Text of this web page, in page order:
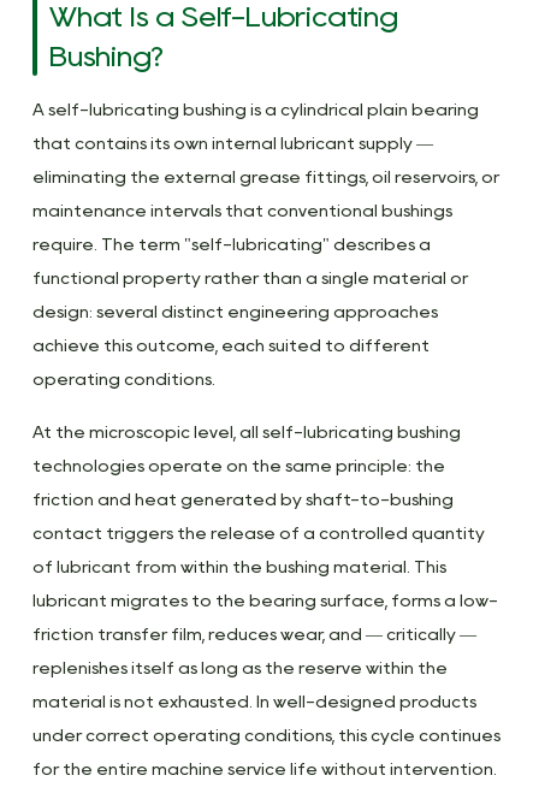
Based
Internal
Lubrication
3
Do
Brass
Bushings
Need
Lubrication?
The
Exception:
The
Alloy
That
Actually
Self-
Lubricates
4
Can
You
What Is a Self-Lubricating
Bushing?
A self-lubricating bushing is a cylindrical plain bearing
that contains its own internal lubricant supply —
eliminating the external grease fittings, oil reservoirs, or
maintenance intervals that conventional bushings
require. The term "self-lubricating" describes a
functional property rather than a single material or
design: several distinct engineering approaches
achieve this outcome, each suited to different
operating conditions.
At the microscopic level, all self-lubricating bushing
technologies operate on the same principle: the
friction and heat generated by shaft-to-bushing
contact triggers the release of a controlled quantity
of lubricant from within the bushing material. This
lubricant migrates to the bearing surface, forms a low-
friction transfer film, reduces wear, and — critically —
replenishes itself as long as the reserve within the
material is not exhausted. In well-designed products
under correct operating conditions, this cycle continues
for the entire machine service life without intervention.